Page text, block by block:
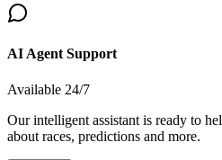
AI Agent Support
Available 24/7
Our intelligent assistant is ready to
about races, predictions and more.